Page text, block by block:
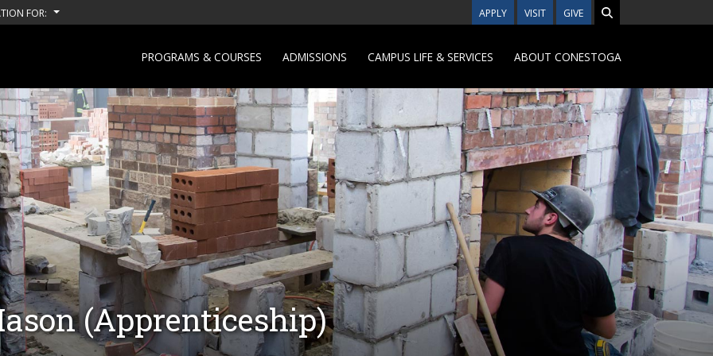
FOR: APPLY VISIT GIVE
PROGRAMS & COURSES ADMISSIONS CAMPUS LIFE & SERVICES ABOUT CONESTOGA
(Apprenticeship)